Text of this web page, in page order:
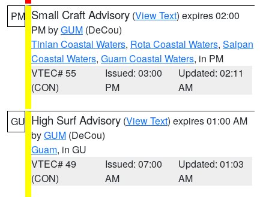
PM Small Craft Advisory (View Text) expires 02:00
PM byGUM (DeCou)
Tinian Coastal Waters, Rota Coastal Waters, Saipan
Coastal Waters, Guam Coastal Waters, in PM
VTEC# 55
(CON)
Issued: 03:00
PM
Updated: 02:11
AM
GU High Surf Advisory (View Text) expires 01:00 AM
byGUM (DeCou)
Guam, in GU
VTEC# 49
(CON)
Issued: 07:00
AM
Updated: 01:03
AM